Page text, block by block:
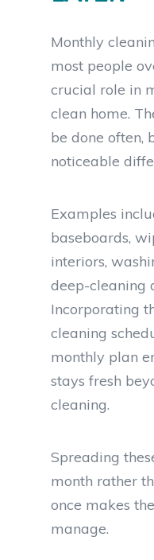
Monthly
most people
crucial role in
clean home.
be done often,
noticeable
Examples
baseboards,
interiors,
deep-cleaning
Incorporating
cleaning
monthly plan
stays fresh
cleaning.
Spreading
month rather
once makes
manage.